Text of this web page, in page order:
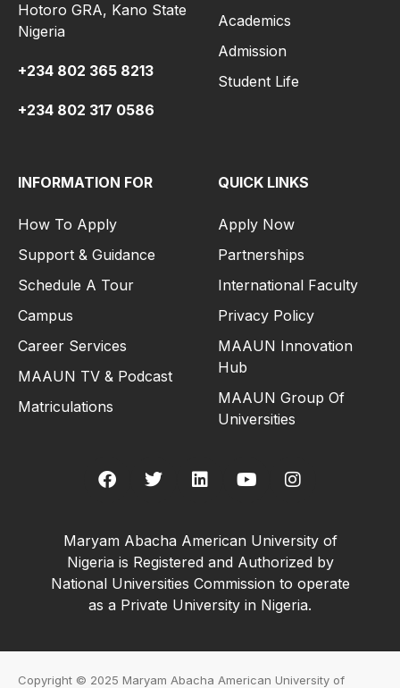
Hotoro GRA, Kano State
Nigeria
+234 802 365 8213
+234 802 317 0586
Academics
Admission
Student Life
INFORMATION FOR
How To Apply
Support & Guidance
Schedule A Tour
Campus
Career Services
MAAUN TV & Podcast
Matriculations
QUICK LINKS
Apply Now
Partnerships
International Faculty
Privacy Policy
MAAUN Innovation
Hub
MAAUN Group Of
Universities
Maryam Abacha American University of
Nigeria is Registered and Authorized by
National Universities Commission to operate
as a Private University in Nigeria.
Copyright © 2025 Maryam Abacha American University of